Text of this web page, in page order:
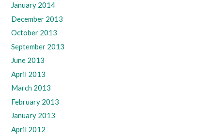
January 2014
December 2013
October 2013
September 2013
June 2013
April 2013
March 2013
February 2013
January 2013
April 2012